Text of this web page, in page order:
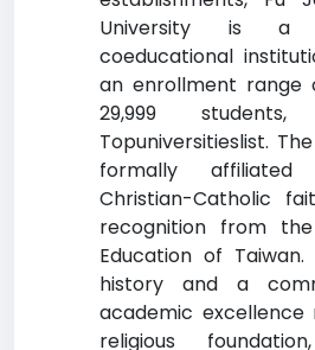
University is a
coeducational
an enrollment range
29,999
Topuniversitieslist.
formally
Christian-Catholic
recognition from
Education of
history and a
academic excellence
religious